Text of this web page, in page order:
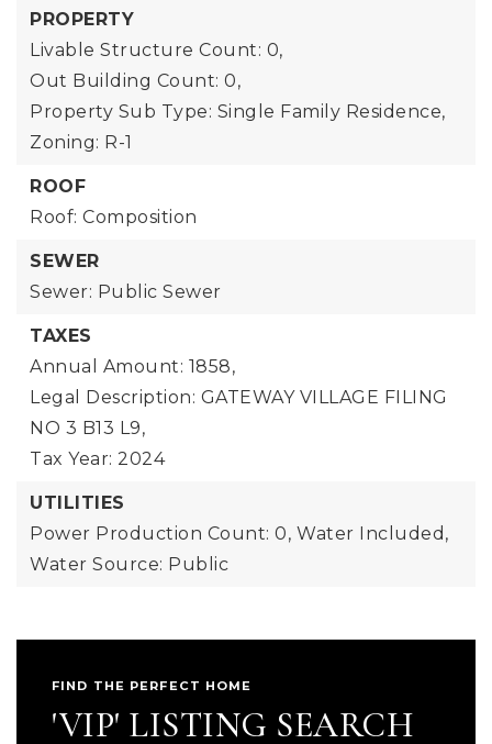
PROPERTY
Livable Structure Count: 0,
Out Building Count: 0,
Property Sub Type: Single Family Residence,
Zoning: R-1
ROOF
Roof: Composition
SEWER
Sewer: Public Sewer
TAXES
Annual Amount: 1858,
Legal Description: GATEWAY VILLAGE FILING
NO 3 B13 L9,
Tax Year: 2024
UTILITIES
Power Production Count: 0, Water Included,
Water Source: Public
FIND THE PERFECT HOME
'VIP' LISTING SEARCH